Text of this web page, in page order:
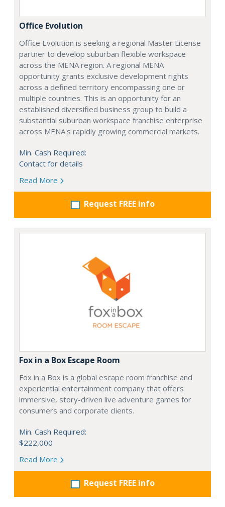
Office Evolution
Office Evolution is seeking a regional Master License
partner to develop suburban flexible workspace
across the MENA region. A regional MENA
opportunity grants exclusive development rights
across a defined territory encompassing one or
multiple countries. This is an opportunity for an
established diversified business group to build a
substantial suburban workspace franchise enterprise
across MENA's rapidly growing commercial markets.
Min. Cash Required:
Contact for details
Read More
Request FREE info
Fox in a Box Escape Room
Fox in a Box is a global escape room franchise and
experiential entertainment company that offers
immersive, story-driven live adventure games for
consumers and corporate clients.
Min. Cash Required:
$222,000
Read More
Request FREE info